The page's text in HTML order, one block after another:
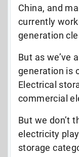
China, and
currently
generation
But as we’ve
generation is
Electrical
commercial
But we don’t
electricity
storage